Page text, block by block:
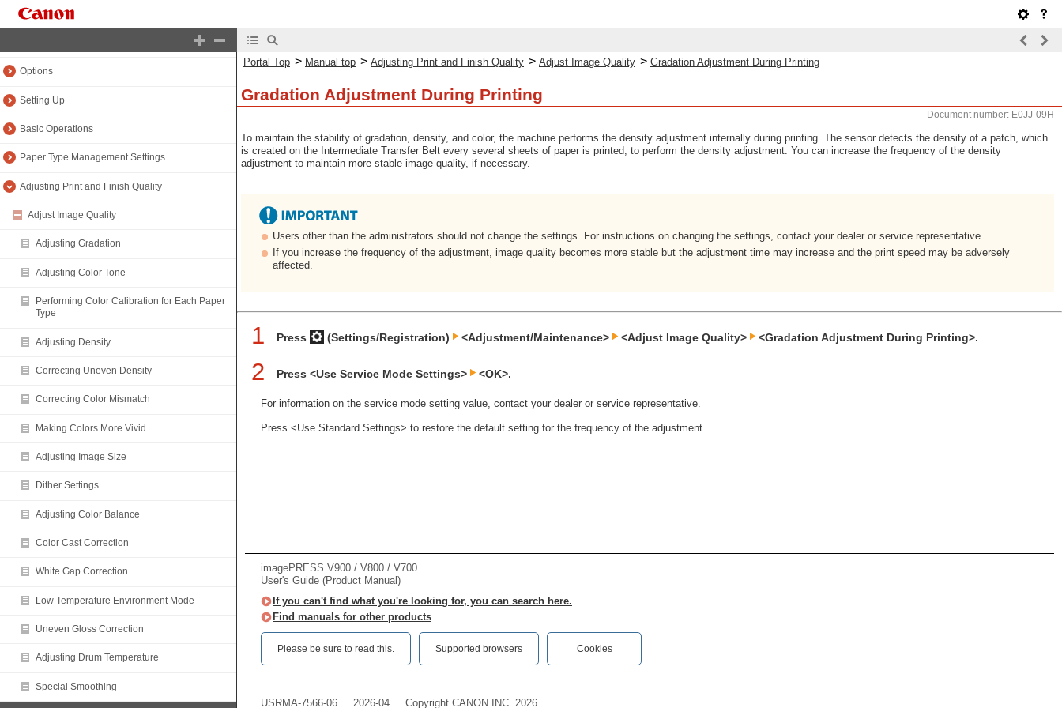
Introduction (About the Machine)
Options
Setting Up
Basic Operations
Paper Type Management Settings
Adjusting Print and Finish Quality
Adjust Image Quality
Adjusting Gradation
Adjusting Color Tone
Performing Color Calibration for Each Paper
Type
Adjusting Density
Correcting Uneven Density
Correcting Color Mismatch
Making Colors More Vivid
Adjusting Image Size
Dither Settings
Adjusting Color Balance
Color Cast Correction
White Gap Correction
Low Temperature Environment Mode
Uneven Gloss Correction
Adjusting Drum Temperature
Special Smoothing
Portal Top > Manual top > Adjusting Print and Finish Quality > Adjust Image Quality > Gradation Adjustment During Printing
Gradation Adjustment During Printing
Document number: E0JJ-09H
To maintain the stability of gradation, density, and color, the machine performs the density adjustment internally during printing. The sensor detects the density of a patch, which
is created on the Intermediate Transfer Belt every several sheets of paper is printed, to perform the density adjustment. You can increase the frequency of the density
adjustment to maintain more stable image quality, if necessary.
Users other than the administrators should not change the settings. For instructions on changing the settings, contact your dealer or service representative.
If you increase the frequency of the adjustment, image quality becomes more stable but the adjustment time may increase and the print speed may be adversely
affected.
1 Press (Settings/Registration) <Adjustment/Maintenance> <Adjust Image Quality> <Gradation Adjustment During Printing>.
2 Press <Use Service Mode Settings> <OK>.
For information on the service mode setting value, contact your dealer or service representative.
Press <Use Standard Settings> to restore the default setting for the frequency of the adjustment.
imagePRESS V900 / V800 / V700
User's Guide (Product Manual)
If you can't find what you're looking for, you can search here.
Find manuals for other products
Please be sure to read this.‎ Supported browsers Cookies
USRMA-7566-06 2026-04 Copyright CANON INC. 2026